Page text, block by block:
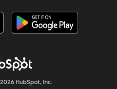
HubSpot, Inc.